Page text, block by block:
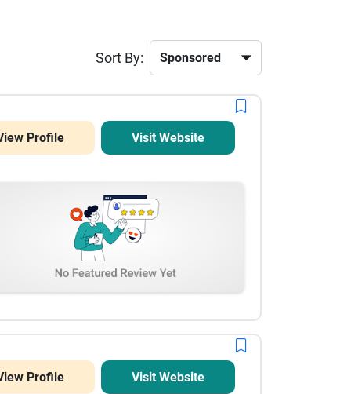
Sort By:
Profile Visit Website
Profile Visit Website